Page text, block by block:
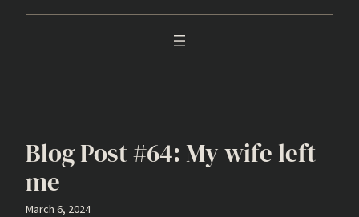
Blog Post #64: My wife left
me
March 6, 2024